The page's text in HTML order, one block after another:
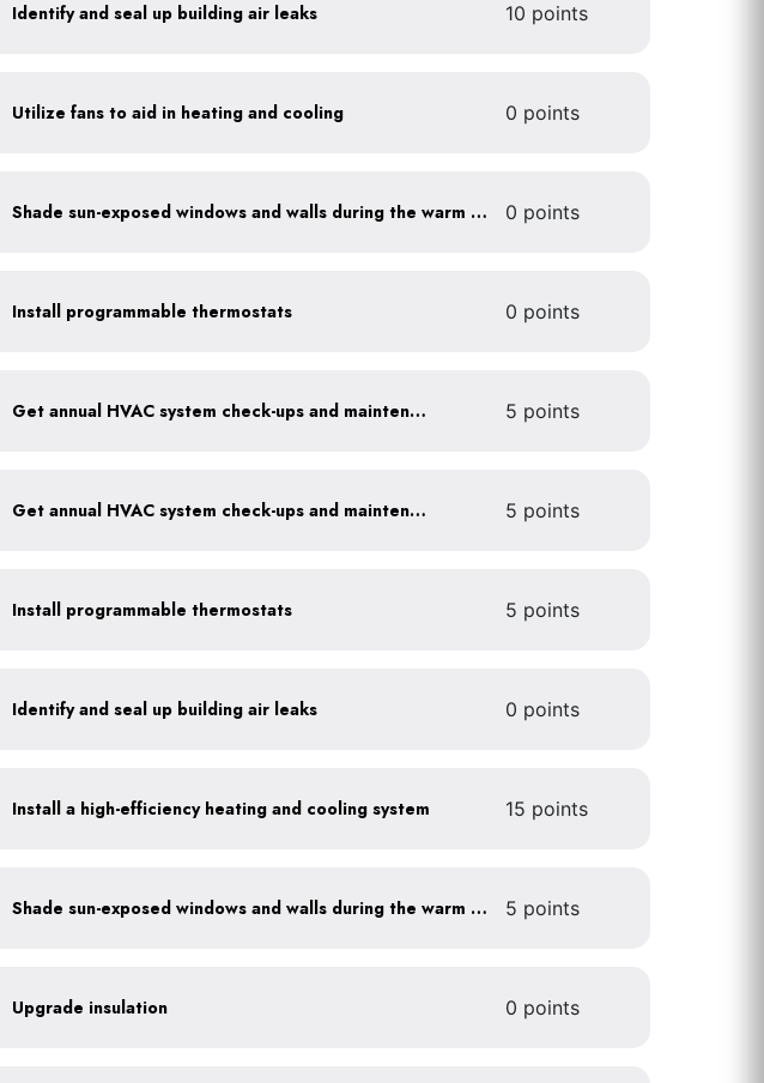
Identify and seal up building air leaks 10 points
Utilize fans to aid in heating and cooling 0 points
Shade sun-exposed windows and walls during the warm season 0 points
Install programmable thermostats 0 points
Get annual HVAC system check-ups and maintenance 5 points
Get annual HVAC system check-ups and maintenance 5 points
Install programmable thermostats 5 points
Identify and seal up building air leaks 0 points
Install a high-efficiency heating and cooling system 15 points
Shade sun-exposed windows and walls during the warm season 5 points
Upgrade insulation 0 points